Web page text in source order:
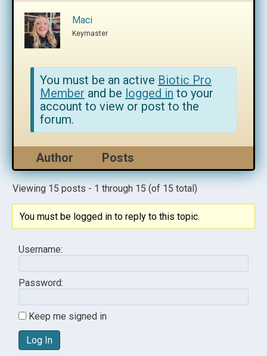
Maci
Keymaster
You must be an active Biotic Pro
Member and be logged in to your
account to view or post to the
forum.
Author Posts
Viewing 15 posts - 1 through 15 (of 15 total)
You must be logged in to reply to this topic.
Username:
Password:
Keep me signed in
Log In